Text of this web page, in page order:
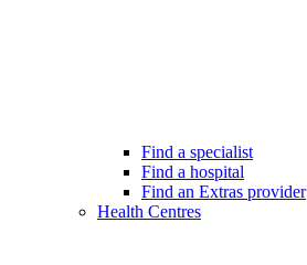
Find a specialist
Find a hospital
Find an Extras provider
Health Centres